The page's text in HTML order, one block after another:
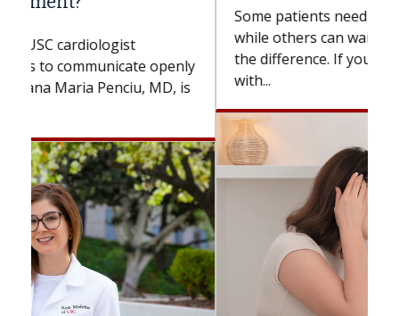
Some patients need spine surgery sooner,
while others can wait. An expert discusses
the difference. If you’ve been diagnosed
with...